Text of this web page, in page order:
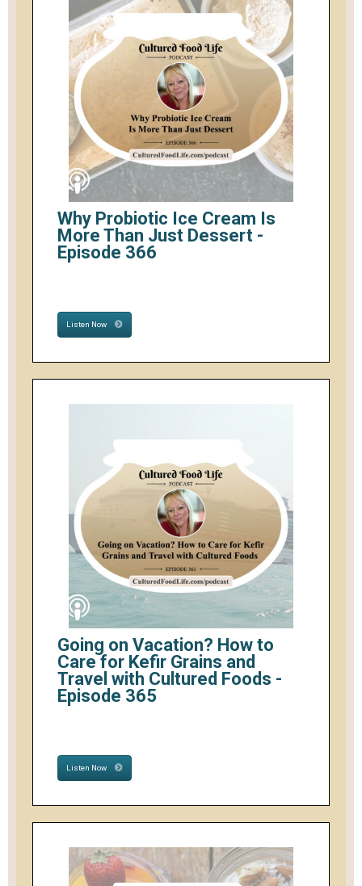
Why Probiotic Ice Cream Is
More Than Just Dessert -
Episode 366
Listen Now
Going on Vacation? How to
Care for Kefir Grains and
Travel with Cultured Foods -
Episode 365
Listen Now